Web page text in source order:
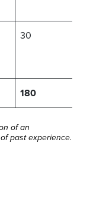
30
180
of an
past experience.